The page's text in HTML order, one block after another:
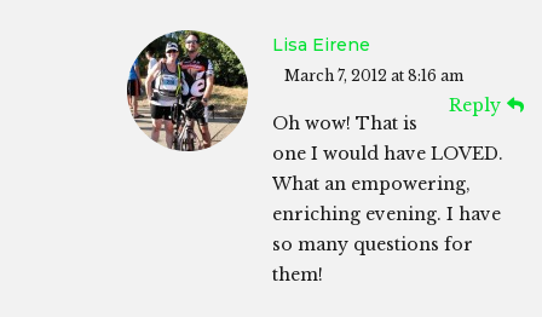
Lisa Eirene
March 7, 2012 at 8:16 am
Reply
Oh wow! That is
one I would have LOVED.
What an empowering,
enriching evening. I have
so many questions for
them!